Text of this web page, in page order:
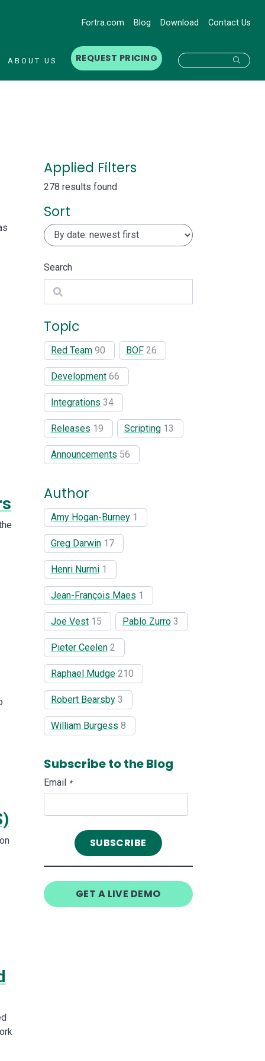
Fortra.com Blog Download Contact Us
ABOUT US REQUEST PRICING
Applied Filters
278 results found
Sort
Search
Search
Topic
Red Team 90 BOF 26
Development 66
Integrations 34
Releases 19 Scripting 13
Announcements 56
Author
Amy Hogan-Burney 1
Greg Darwin 17
Henri Nurmi 1
Jean-François Maes 1
Joe Vest 15 Pablo Zurro 3
Pieter Ceelen 2
Raphael Mudge 210
Robert Bearsby 3
William Burgess 8
Subscribe to the Blog
Email *
GET A LIVE DEMO